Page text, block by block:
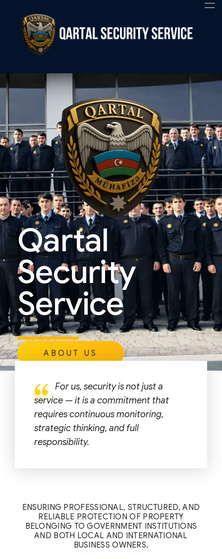
Qartal SS
Security Company
Qartal
Security
Service
ABOUT US
For us, security is not just a
service — it is a commitment that
requires continuous monitoring,
strategic thinking, and full
responsibility.
ENSURING PROFESSIONAL, STRUCTURED, AND
RELIABLE PROTECTION OF PROPERTY
BELONGING TO GOVERNMENT INSTITUTIONS
AND BOTH LOCAL AND INTERNATIONAL
BUSINESS OWNERS.